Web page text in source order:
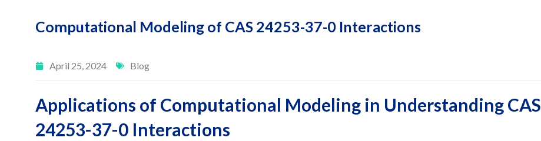
Computational Modeling of CAS 24253-37-0 Interactions
April 25, 2024 Blog
Applications of Computational Modeling in Understanding CAS
24253-37-0 Interactions